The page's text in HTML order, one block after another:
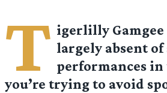
T igerlilly
largely absent
performances
you’re trying to avoid